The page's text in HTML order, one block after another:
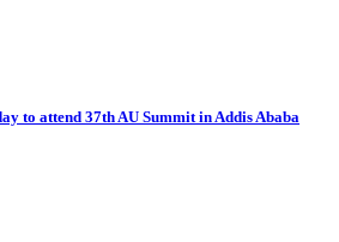
to attend 37th AU Summit in Addis Ababa